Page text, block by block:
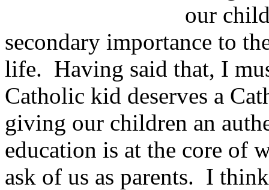
our
secondary importance to
life. Having said that, I
Catholic kid deserves a
giving our children an
education is at the core of
ask of us as parents. I